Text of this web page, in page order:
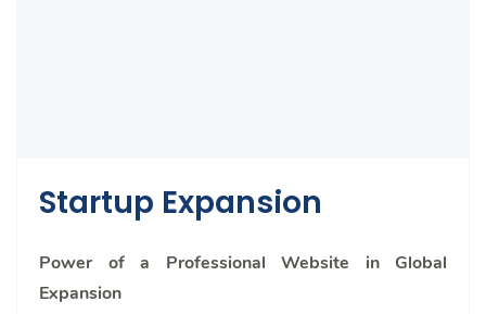
Startup Expansion
Power of a Professional Website in Global
Expansion